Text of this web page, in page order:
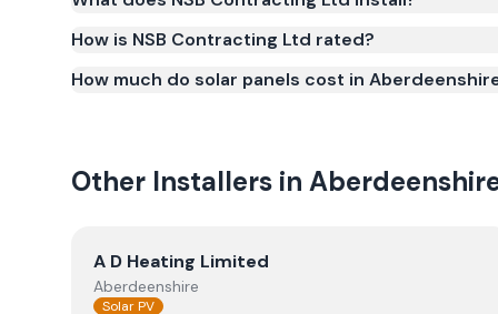
Smart Export Guarantee (SEG) and confirms the
and quality.
How is NSB Contracting Ltd rated?
How much do solar panels cost in
Other Installers in
ViewA D Heating Limited
A D Heating Limited
Aberdeenshire
Solar PV